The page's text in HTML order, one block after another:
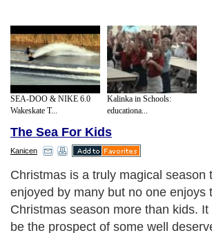
SEA-DOO & NIKE 6.0
Wakeskate T...
Kalinka in Schools:
educationa...
The Sea For Kids
Kanicen
Christmas is a truly magical season
enjoyed by many but no one enjoys
Christmas season more than kids. It
be the prospect of some well